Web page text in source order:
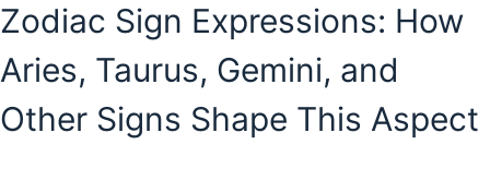
Zodiac Sign Expressions: How
Aries, Taurus, Gemini, and
Other Signs Shape This Aspect